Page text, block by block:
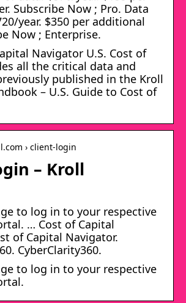
Subscribe Now ; Pro. Data
year. $350 per additional
Now ; Enterprise.
Navigator U.S. Cost of
all the critical data and
published in the Kroll
– U.S. Guide to Cost of
› client-login
– Kroll
to log in to your respective
… Cost of Capital
of Capital Navigator.
CyberClarity360.
to log in to your respective